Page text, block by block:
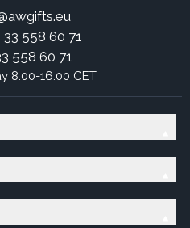
33 558 60 71
558 60 71
8:00-16:00 CET